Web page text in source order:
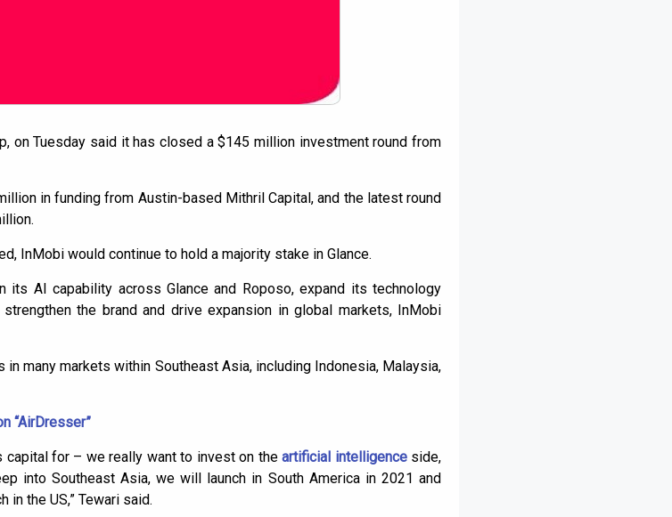
on Tuesday said it has closed a $145 million investment round from
in funding from Austin-based Mithril Capital, and the latest round
InMobi would continue to hold a majority stake in Glance.
AI capability across Glance and Roposo, expand its technology
the brand and drive expansion in global markets, InMobi
many markets within Southeast Asia, including Indonesia, Malaysia,
“AirDresser”
capital for – we really want to invest on theartificial intelligenceside,
into Southeast Asia, we will launch in South America in 2021 and
the US,” Tewari said.